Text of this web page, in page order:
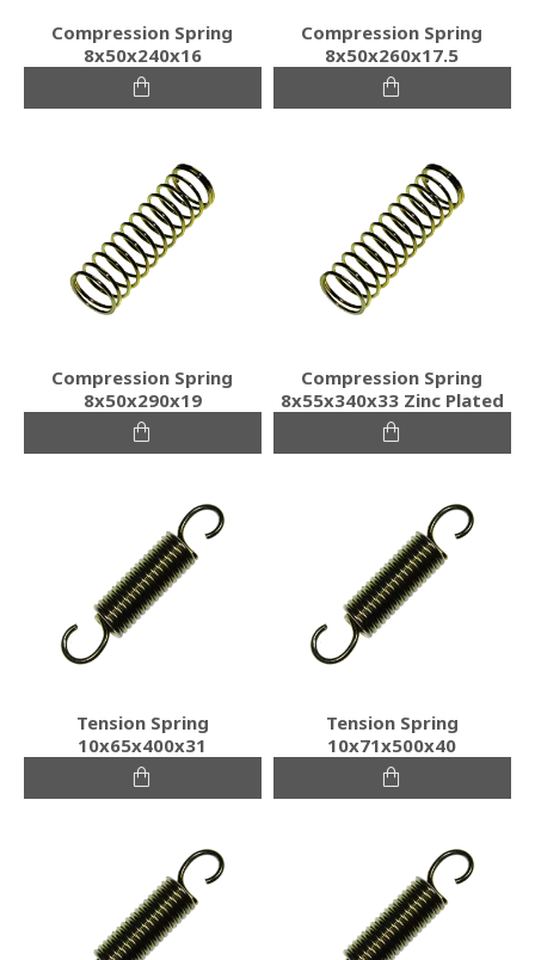
Compression Spring
8x50x240x16
Compression Spring
8x50x260x17.5
Compression Spring
8x50x290x19
Compression Spring
8x55x340x33 Zinc Plated
Tension Spring
10x65x400x31
Tension Spring
10x71x500x40